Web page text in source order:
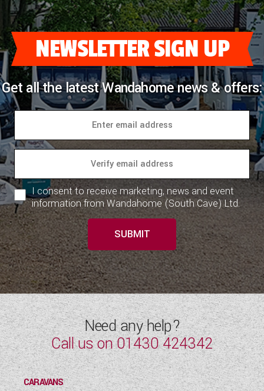
COACHMAN CARAVANS
DETHLEFFS MOTORHOMES
DETHLEFFS CAMPERVANS
FLEURETTE/FLORIUM MOTORHOMES
GIOTTILINE MOTORHOMES
GIOTTILINE CAMPERVANS
SUN LIVING MOTORHOMES
SWIFT CARAVANS
SWIFT MOTORHOMES
SWIFT CAMPERVANS
WESTFALIA CAMPERVANS
NEWSLETTER SIGN UP
Get all the latest Wandahome news & offers:
I consent to receive marketing, news and event
information from Wandahome (South Cave) Ltd.
SUBMIT
Need any help?
Call us on01430 424342
CARAVANS